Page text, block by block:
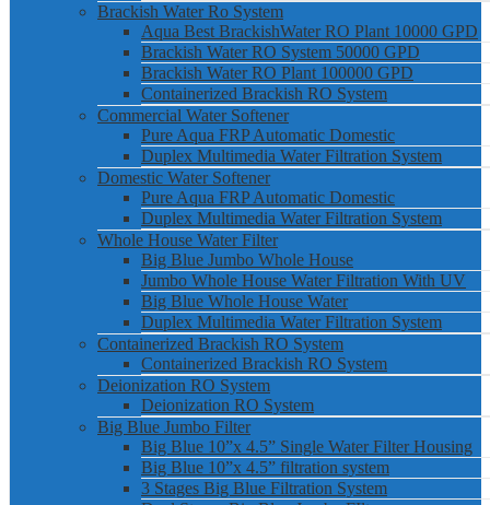
Brackish Water Ro System
Aqua Best BrackishWater RO Plant 10000 GPD
Brackish Water RO System 50000 GPD
Brackish Water RO Plant 100000 GPD
Containerized Brackish RO System
Commercial Water Softener
Pure Aqua FRP Automatic Domestic
Duplex Multimedia Water Filtration System
Domestic Water Softener
Pure Aqua FRP Automatic Domestic
Duplex Multimedia Water Filtration System
Whole House Water Filter
Big Blue Jumbo Whole House
Jumbo Whole House Water Filtration With UV
Big Blue Whole House Water
Duplex Multimedia Water Filtration System
Containerized Brackish RO System
Containerized Brackish RO System
Deionization RO System
Deionization RO System
Big Blue Jumbo Filter
Big Blue 10”x 4.5” Single Water Filter Housing
Big Blue 10”x 4.5” filtration system
3 Stages Big Blue Filtration System